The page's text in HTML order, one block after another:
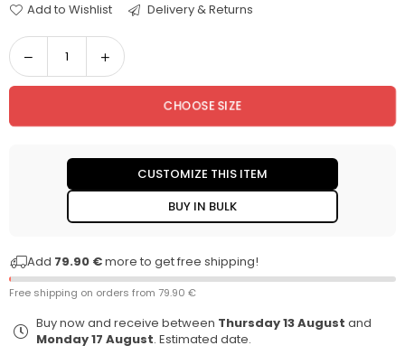
Add to Wishlist Delivery & Returns
Quantity
Decrease
quantity
Increase
quantity
CHOOSE SIZE
CUSTOMIZE THIS ITEM
BUY IN BULK
Add 79.90 €more to get free shipping!
Free shipping on orders from 79.90 €
Buy now and receive between Thursday 13 August and
Monday 17 August. Estimated date.